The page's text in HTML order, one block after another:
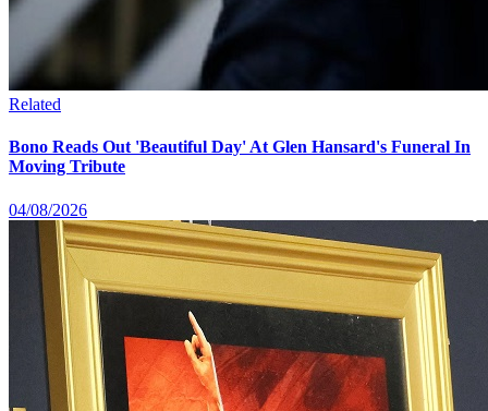
Related
Bono Reads Out 'Beautiful Day' At Glen Hansard's Funeral In
Moving Tribute
04/08/2026